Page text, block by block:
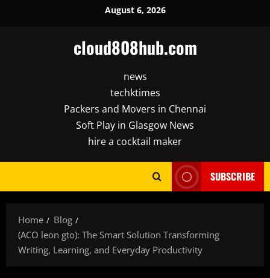
August 6, 2026
cloud808hub.com
news
techktimes
Packers and Movers in Chennai
Soft Play in Glasgow News
hire a cocktail maker
SUBSCRIBE
Home
Blog
(ACO leon gto): The Smart Solution Transforming
Writing, Learning, and Everyday Productivity